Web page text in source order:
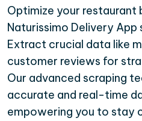
Optimize your restaurant
Naturissimo Delivery App
Extract crucial data like
customer reviews for
Our advanced scraping
accurate and real-time
empowering you to stay